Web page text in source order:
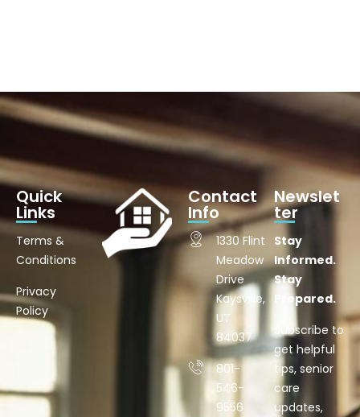
Quick
Links
Terms &
Conditions
Privacy
Policy
Contact
Info
1330 Flint
Meadow
Drive
Kaysville,
UT
84037
801-
546-
9556
Newslet
ter
Stay
Informed.
Stay
Prepared.
Subscribe to
get helpful
tips, senior
care
updates,